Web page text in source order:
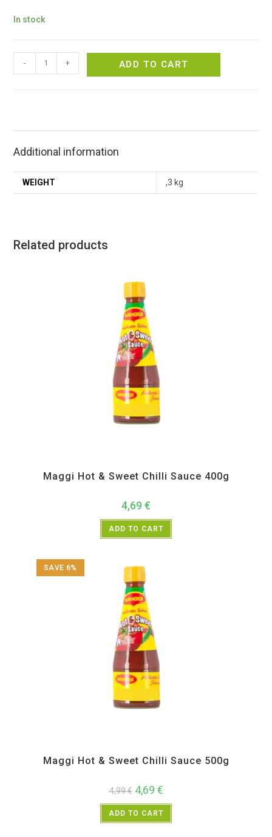
In stock
- + ADD TO CART
Additional information
WEIGHT ,3 kg
Related products
Maggi Hot & Sweet Chilli Sauce 400g
4,69 €
ADD TO CART
SAVE 6%
Maggi Hot & Sweet Chilli Sauce 500g
4,99€ 4,69 €
ADD TO CART